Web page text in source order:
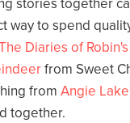
stories together
way to spend
Diaries of
from Sweet
from Angie Lake
together.